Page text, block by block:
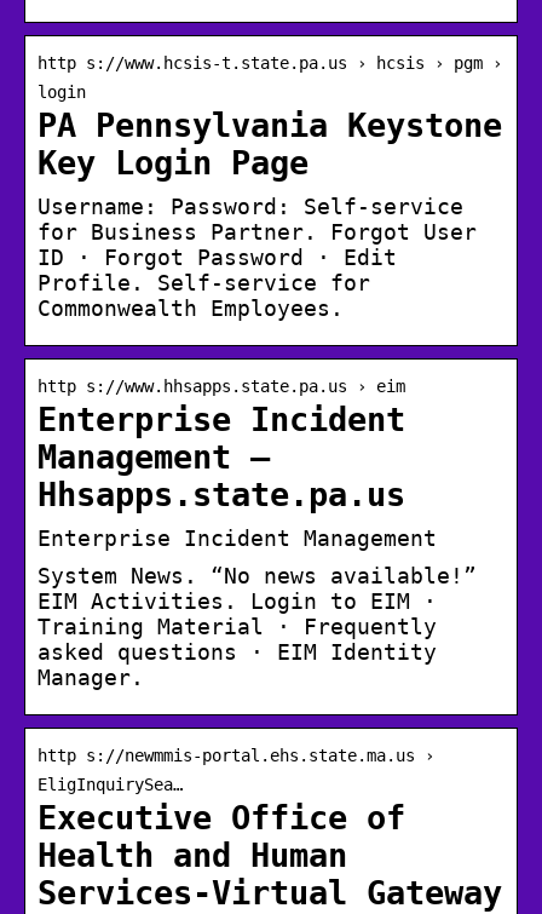
http s://www.hcsis-t.state.pa.us › hcsis › pgm ›
login
PA Pennsylvania Keystone
Key Login Page
Username: Password: Self-service
for Business Partner. Forgot User
ID · Forgot Password · Edit
Profile. Self-service for
Commonwealth Employees.
http s://www.hhsapps.state.pa.us › eim
Enterprise Incident
Management –
Hhsapps.state.pa.us
Enterprise Incident Management
System News. “No news available!”
EIM Activities. Login to EIM ·
Training Material · Frequently
asked questions · EIM Identity
Manager.
http s://newmmis-portal.ehs.state.ma.us ›
EligInquirySea…
Executive Office of
Health and Human
Services-Virtual Gateway